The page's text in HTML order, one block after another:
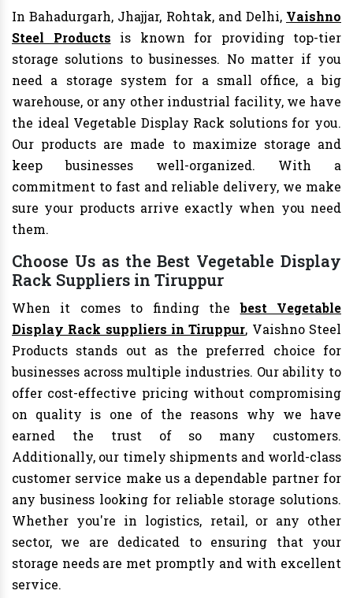
In Bahadurgarh, Jhajjar, Rohtak, and Delhi, Vaishno
Steel Products is known for providing top-tier
storage solutions to businesses. No matter if you
need a storage system for a small office, a big
warehouse, or any other industrial facility, we have
the ideal Vegetable Display Rack solutions for you.
Our products are made to maximize storage and
keep businesses well-organized. With a
commitment to fast and reliable delivery, we make
sure your products arrive exactly when you need
them.
Choose Us as the Best Vegetable Display
Rack Suppliers in Tiruppur
When it comes to finding thebest Vegetable
Display Rack suppliers in Tiruppur, Vaishno Steel
Products stands out as the preferred choice for
businesses across multiple industries. Our ability to
offer cost-effective pricing without compromising
on quality is one of the reasons why we have
earned the trust of so many customers.
Additionally, our timely shipments and world-class
customer service make us a dependable partner for
any business looking for reliable storage solutions.
Whether you're in logistics, retail, or any other
sector, we are dedicated to ensuring that your
storage needs are met promptly and with excellent
service.